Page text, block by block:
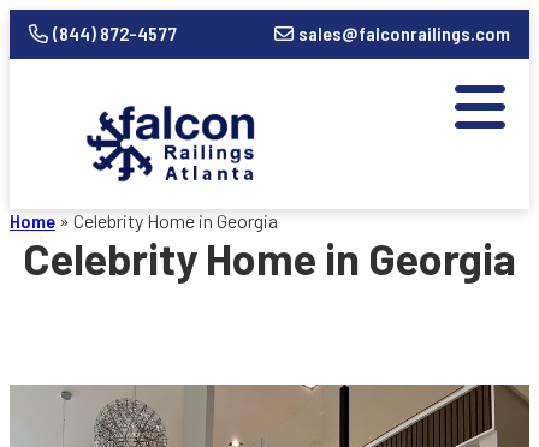
(844) 872-4577 sales@falconrailings.com
Home » Celebrity Home in Georgia
Celebrity Home in Georgia